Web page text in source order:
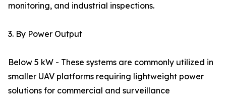
monitoring, and industrial inspections.
3. By Power Output
Below 5 kW - These systems are commonly utilized in
smaller UAV platforms requiring lightweight power
solutions for commercial and surveillance